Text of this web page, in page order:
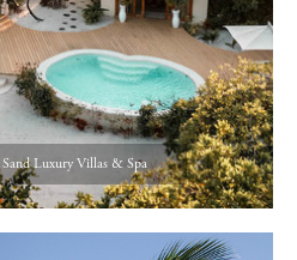
Luxury Villas & Spa